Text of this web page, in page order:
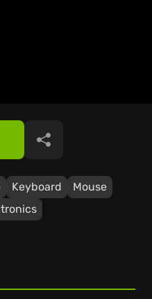
Keyboard
Mouse
Share